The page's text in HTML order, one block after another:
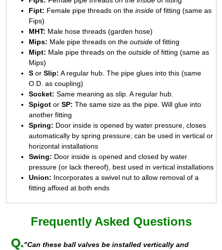
Fipt: Female pipe threads on the insideof fitting (same as
Fips)
MHT: Male hose threads (garden hose)
Mips: Male pipe threads on the outsideof fitting
Mipt: Male pipe threads on the outsideof fitting (same as
Mips)
Sor Slip: A regular hub. The pipe glues into this (same
O.D. as coupling)
Socket: Same meaning as slip. A regular hub.
Spigotor SP: The same size as the pipe. Will glue into
another fitting
Spring: Door inside is opened by water pressure, closes
automatically by spring pressure; can be used in vertical or
horizontal installations
Swing: Door inside is opened and closed by water
pressure (or lack thereof), best used in vertical installations
Union: Incorporates a swivel nut to allow removal of a
fitting affixed at both ends
Frequently Asked Questions
Q."Can these ball valves be installed vertically and